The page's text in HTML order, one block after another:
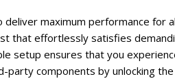
maximum performance for
that effortlessly satisfies
setup ensures that you
components by unlocking